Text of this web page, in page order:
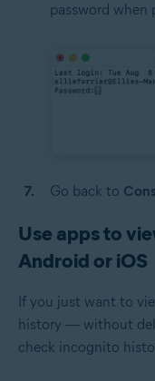
password when
Go back to
Use apps to
Android or iOS
If you just want to
history — without
check incognito